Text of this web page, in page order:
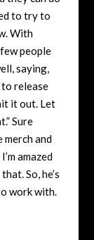
to try to
With
people
saying,
to release
it out. Let
Sure
merch and
amazed
So, he’s
work with.